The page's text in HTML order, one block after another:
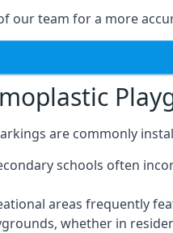
our team for a more
are commonly
schools often
areas frequently
whether in